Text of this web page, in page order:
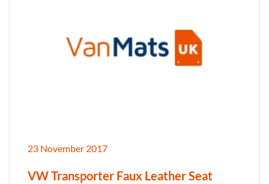
23 November 2017
VW Transporter Faux Leather Seat